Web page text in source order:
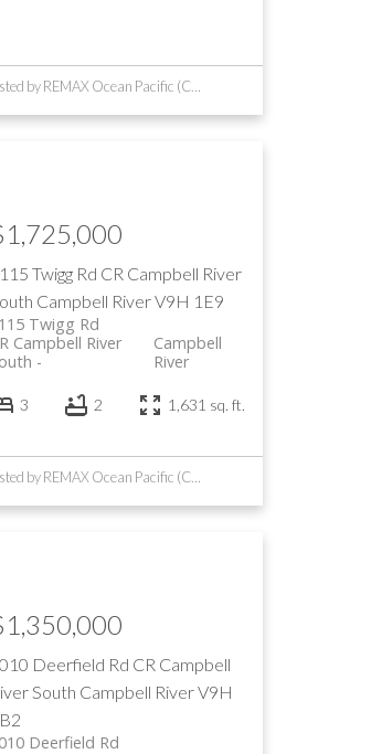
Twigg Rd CR Campbell River
Campbell RiverV9H 1E9
Twigg Rd
Campbell
River
Campbell River
3 2 1,631 sq. ft.
Deerfield Rd CR Campbell
South Campbell RiverV9H
Deerfield Rd